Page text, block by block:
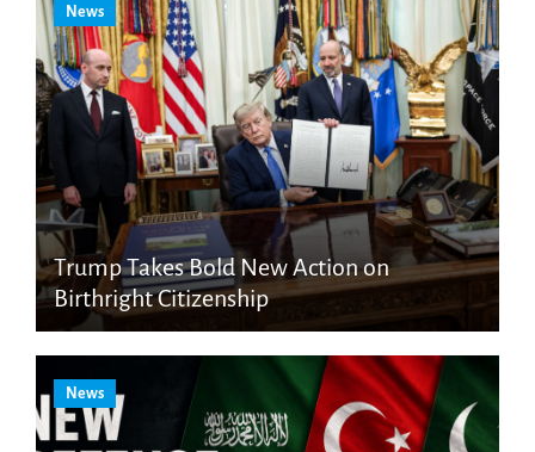
News
Trump Takes Bold New Action on
Birthright Citizenship
News